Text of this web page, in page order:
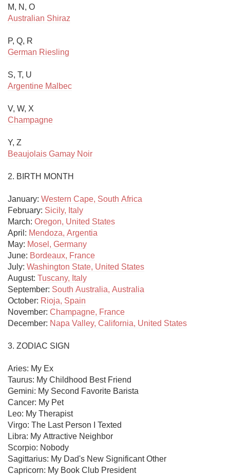
Australian Shiraz
German Riesling
Argentine Malbec
Champagne
Beaujolais Gamay Noir
2. BIRTH MONTH
January: Western Cape, South Africa
February: Sicily, Italy
March: Oregon, United States
April: Mendoza, Argentia
May: Mosel, Germany
June: Bordeaux, France
July: Washington State, United States
August: Tuscany, Italy
September: South Australia, Australia
October: Rioja, Spain
November: Champagne, France
December: Napa Valley, California, United States
3. ZODIAC SIGN
Aries: My Ex
Taurus: My Childhood Best Friend
Gemini: My Second Favorite Barista
Cancer: My Pet
Leo: My Therapist
Virgo: The Last Person I Texted
Libra: My Attractive Neighbor
Scorpio: Nobody
Sagittarius: My Dad's New Significant Other
Capricorn: My Book Club President